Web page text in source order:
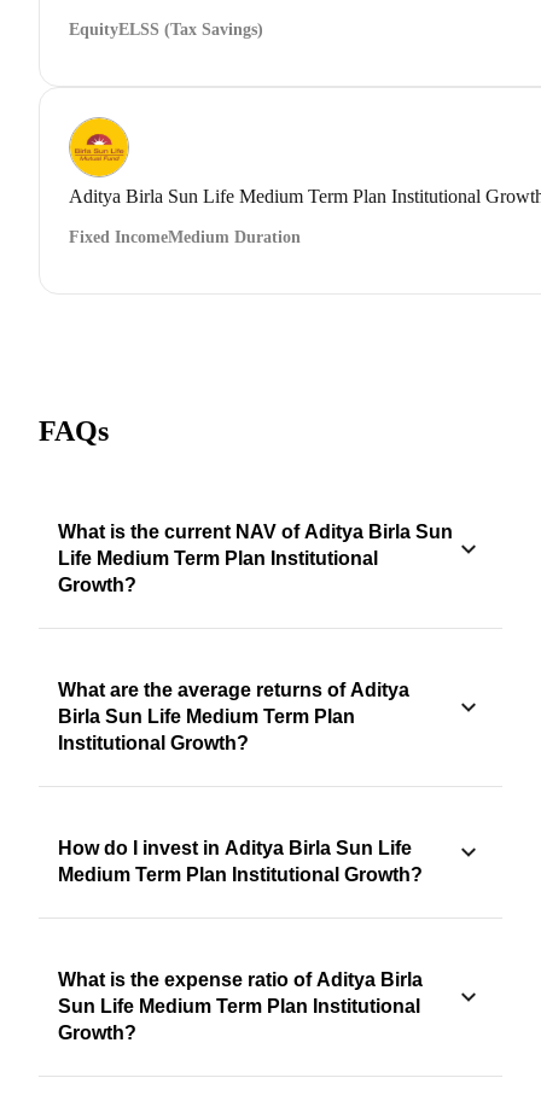
EquityELSS (Tax Savings)
Aditya Birla Sun Life Medium Term Plan Institutional
Fixed IncomeMedium Duration
FAQs
What is the current NAV of Aditya Birla Sun
Life Medium Term Plan Institutional
Growth?
What are the average returns of Aditya
Birla Sun Life Medium Term Plan
Institutional Growth?
How do I invest in Aditya Birla Sun Life
Medium Term Plan Institutional Growth?
What is the expense ratio of Aditya Birla
Sun Life Medium Term Plan Institutional
Growth?